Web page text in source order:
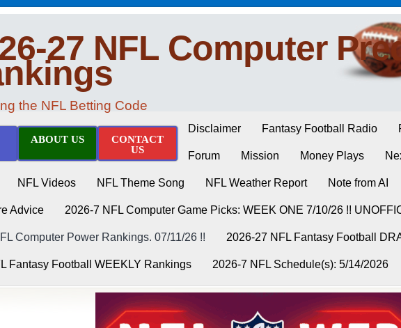
27 NFL Computer
the NFL Betting Code
ABOUT US
CONTACT
US
Disclaimer Fantasy Football Radio
Forum Mission Money Plays
NFL Videos NFL Theme Song NFL Weather Report Note from AI
Advice 2026-7 NFL Computer Game Picks: WEEK ONE 7/10/26 !!
Computer Power Rankings. 07/11/26 !! 2026-27 NFL Fantasy Football
Fantasy Football WEEKLY Rankings 2026-7 NFL Schedule(s): 5/14/2026